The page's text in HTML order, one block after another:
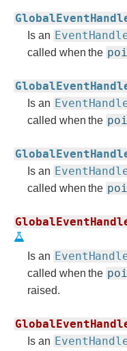
Is an
called when the
Is an
called when the
Is an
called when the
Is an
called when the
raised.
Is an